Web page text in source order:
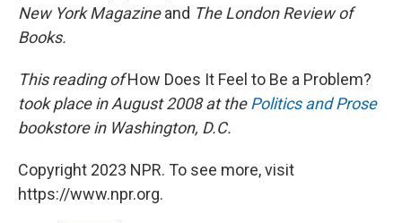
New York Magazineand The London Review of
Books.
This reading ofHow Does It Feel to Be a Problem?
took place in August 2008 at thePolitics and Prose
bookstore in Washington, D.C.
Copyright 2023 NPR. To see more, visit
https://www.npr.org.